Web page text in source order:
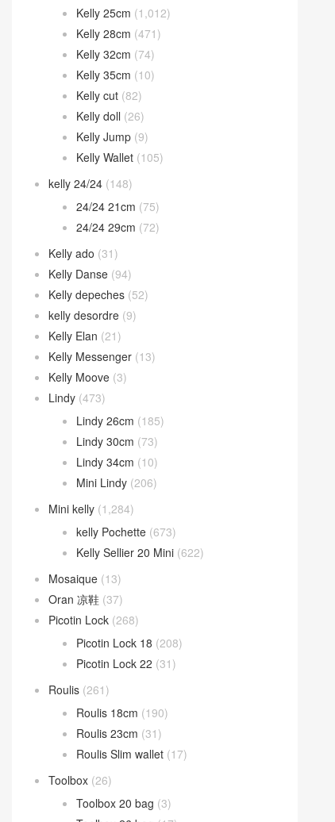
Kelly 25cm (1,012)
Kelly 28cm (471)
Kelly 32cm (74)
Kelly 35cm (10)
Kelly cut (82)
Kelly doll (26)
Kelly Jump (9)
Kelly Wallet (105)
kelly 24/24 (148)
24/24 21cm (75)
24/24 29cm (72)
Kelly ado (31)
Kelly Danse (94)
Kelly depeches (52)
kelly desordre (9)
Kelly Elan (21)
Kelly Messenger (13)
Kelly Moove (3)
Lindy (473)
Lindy 26cm (185)
Lindy 30cm (73)
Lindy 34cm (10)
Mini Lindy (206)
Mini kelly (1,284)
kelly Pochette (673)
Kelly Sellier 20 Mini (622)
Mosaique (13)
Oran 凉鞋 (37)
Picotin Lock (268)
Picotin Lock 18 (208)
Picotin Lock 22 (31)
Roulis (261)
Roulis 18cm (190)
Roulis 23cm (31)
Roulis Slim wallet (17)
Toolbox (26)
Toolbox 20 bag (3)